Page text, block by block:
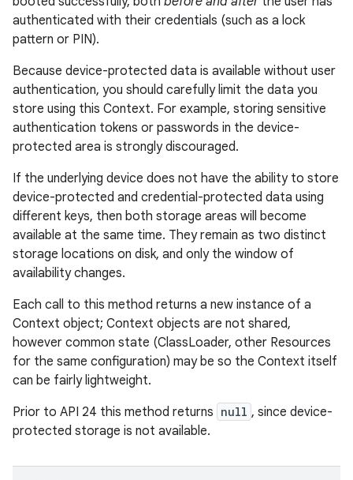
authenticated with their credentials (such as a lock
pattern or PIN).
Because device-protected data is available without user
authentication, you should carefully limit the data you
store using this Context. For example, storing sensitive
authentication tokens or passwords in the device-
protected area is strongly discouraged.
If the underlying device does not have the ability to store
device-protected and credential-protected data using
different keys, then both storage areas will become
available at the same time. They remain as two distinct
storage locations on disk, and only the window of
availability changes.
Each call to this method returns a new instance of a
Context object; Context objects are not shared,
however common state (ClassLoader, other Resources
for the same configuration) may be so the Context itself
can be fairly lightweight.
Prior to API 24 this method returns null , since device-
protected storage is not available.